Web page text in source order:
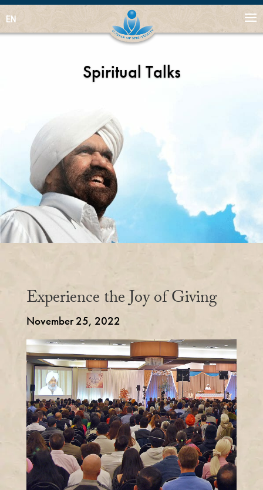
EN
Spiritual Talks
Experience the Joy of Giving
November 25, 2022